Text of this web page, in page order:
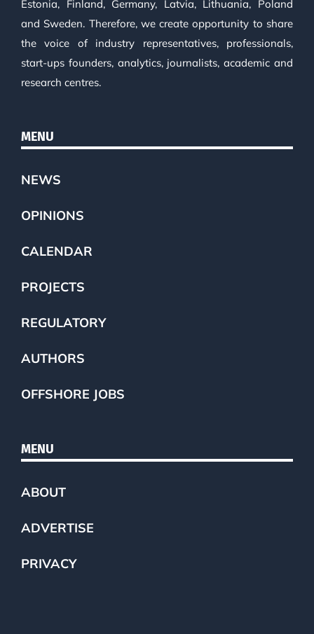
Estonia, Finland, Germany, Latvia, Lithuania, Poland
and Sweden. Therefore, we create opportunity to share
the voice of industry representatives, professionals,
start-ups founders, analytics, journalists, academic and
research centres.
MENU
NEWS
OPINIONS
CALENDAR
PROJECTS
REGULATORY
AUTHORS
OFFSHORE JOBS
MENU
ABOUT
ADVERTISE
PRIVACY